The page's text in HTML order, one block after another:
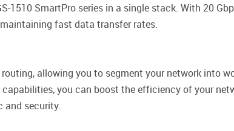
1510 SmartPro series in a single stack. With 20
fast data transfer rates.
allowing you to segment your network into
you can boost the efficiency of your
and security.